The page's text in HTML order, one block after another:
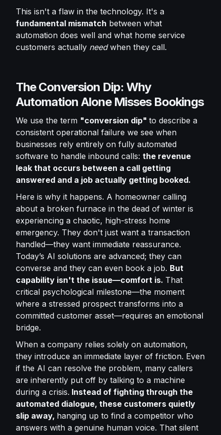
This isn't a flaw in the technology. It's a
fundamental mismatch between what
automation does well and what home service
customers actually needwhen they call.
The Conversion Dip: Why
Automation Alone Misses Bookings
We use the term "conversion dip" to describe a
consistent operational failure we see when
businesses rely entirely on fully automated
software to handle inbound calls: the revenue
leak that occurs between a call getting
answered and a job actually getting booked.
Here is why it happens. A homeowner calling
about a broken furnace in the dead of winter is
experiencing a chaotic, high-stress home
emergency. They don't just want a transaction
handled—they want immediate reassurance.
Today’s AI solutions are advanced; they can
converse and they can even book a job. But
capability isn't the issue—comfort is. That
critical psychological milestone—the moment
where a stressed prospect transforms into a
committed customer asset—requires an emotional
bridge.
When a company relies solely on automation,
they introduce an immediate layer of friction. Even
if the AI can resolve the problem, many callers
are inherently put off by talking to a machine
during a crisis. Instead of fighting through the
automated dialogue, these customers quietly
slip away, hanging up to find a competitor who
answers with a genuine human voice. That silent